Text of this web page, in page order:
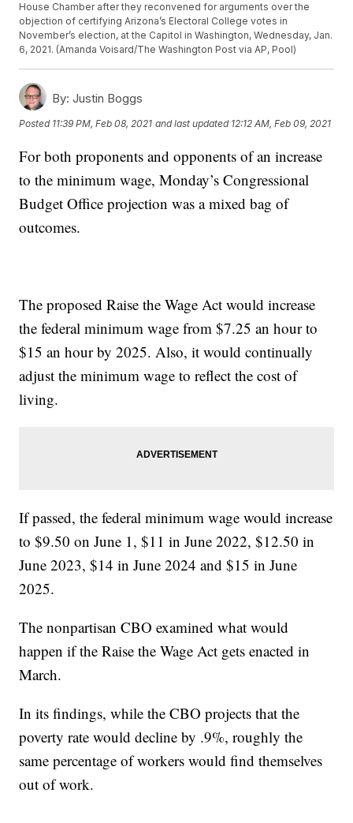
House Chamber after they reconvened for arguments over the
objection of certifying Arizona’s Electoral College votes in
November’s election, at the Capitol in Washington, Wednesday, Jan.
6, 2021. (Amanda Voisard/The Washington Post via AP, Pool)
By: Justin Boggs
Posted 11:39 PM, Feb 08, 2021 and last updated 12:12 AM, Feb 09, 2021
For both proponents and opponents of an increase
to the minimum wage, Monday’s Congressional
Budget Office projection was a mixed bag of
outcomes.
The proposed Raise the Wage Act would increase
the federal minimum wage from $7.25 an hour to
$15 an hour by 2025. Also, it would continually
adjust the minimum wage to reflect the cost of
living.
If passed, the federal minimum wage would increase
to $9.50 on June 1, $11 in June 2022, $12.50 in
June 2023, $14 in June 2024 and $15 in June
2025.
The nonpartisan CBO examined what would
happen if the Raise the Wage Act gets enacted in
March.
In its findings, while the CBO projects that the
poverty rate would decline by .9%, roughly the
same percentage of workers would find themselves
out of work.